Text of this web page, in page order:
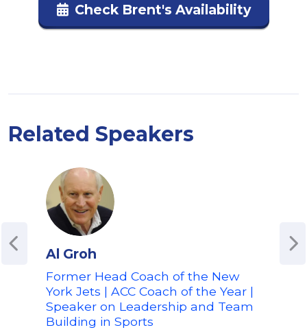
Check Brent's Availability
Related Speakers
Al Groh
Former Head Coach of the New
York Jets | ACC Coach of the Year |
Speaker on Leadership and Team
Building in Sports